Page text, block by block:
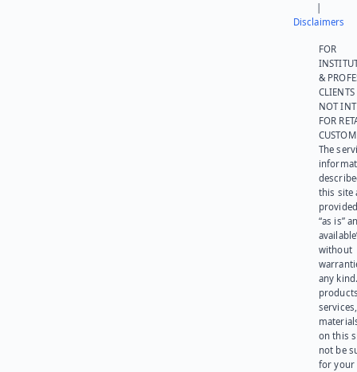
Disclaimers
FOR
&
NOT
FOR
The
this site
“as is”
without
any
on this
not be
for your